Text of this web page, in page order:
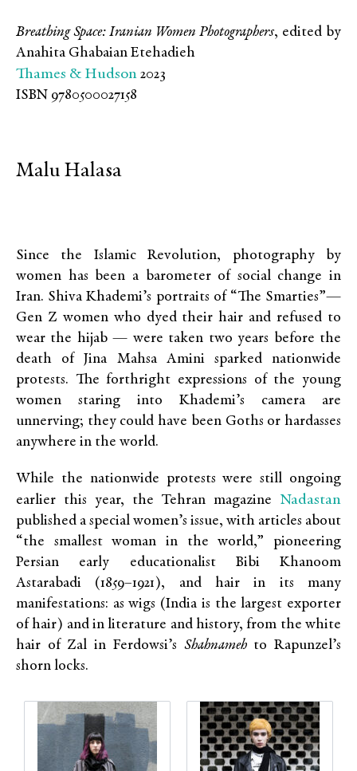
Breathing Space: Iranian Women Photographers, edited by
Anahita Ghabaian Etehadieh
Thames & Hudson 2023
ISBN 9780500027158
Malu Halasa
Since the Islamic Revolution, photography by
women has been a barometer of social change in
Iran. Shiva Khademi’s portraits of “The Smarties”—
Gen Z women who dyed their hair and refused to
wear the hijab — were taken two years before the
death of Jina Mahsa Amini sparked nationwide
protests. The forthright expressions of the young
women staring into Khademi’s camera are
unnerving; they could have been Goths or hardasses
anywhere in the world.
While the nationwide protests were still ongoing
earlier this year, the Tehran magazine Nadastan
published a special women’s issue, with articles about
“the smallest woman in the world,” pioneering
Persian early educationalist Bibi Khanoom
Astarabadi (1859–1921), and hair in its many
manifestations: as wigs (India is the largest exporter
of hair) and in literature and history, from the white
hair of Zal in Ferdowsi’s Shahnamehto Rapunzel’s
shorn locks.